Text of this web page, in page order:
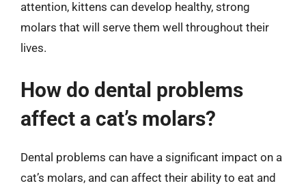
attention, kittens can develop healthy, strong
molars that will serve them well throughout their
lives.
How do dental problems
affect a cat’s molars?
Dental problems can have a significant impact on a
cat’s molars, and can affect their ability to eat and